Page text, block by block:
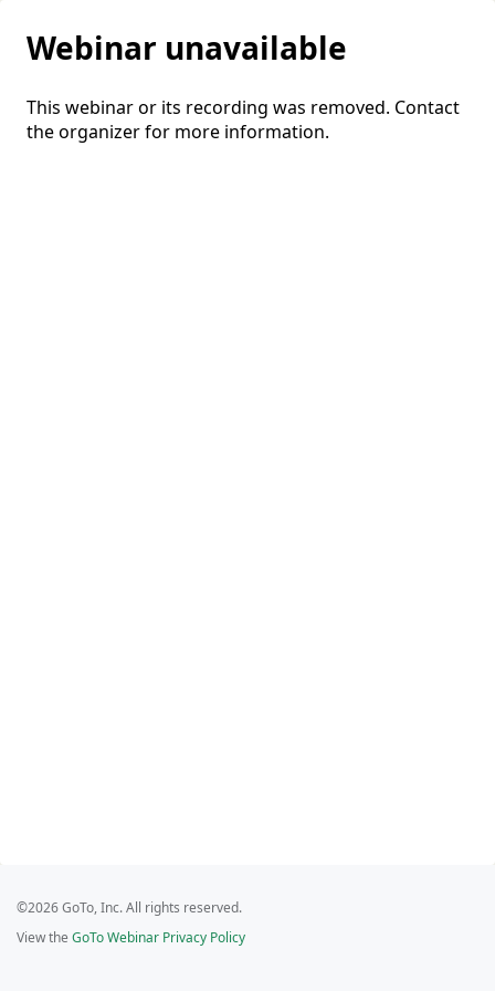
Webinar unavailable
This webinar or its recording was removed. Contact
the organizer for more information.
©2026 GoTo, Inc. All rights reserved.
View the GoTo Webinar Privacy Policy